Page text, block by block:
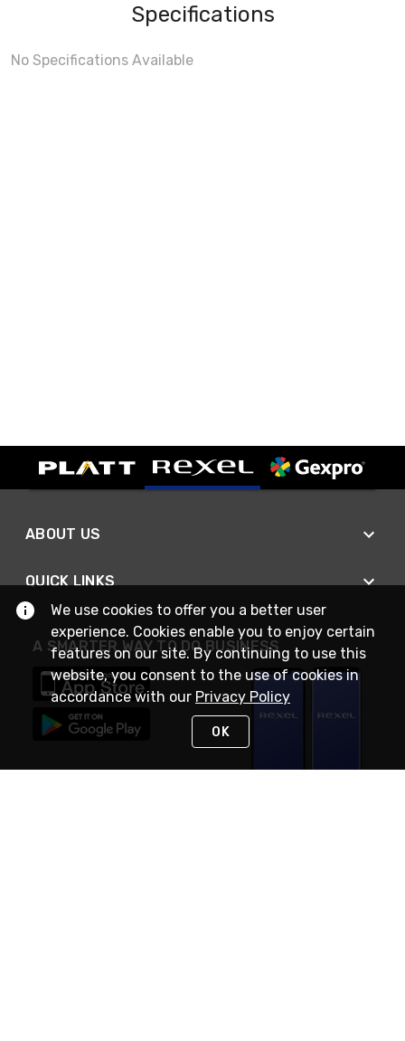
Specifications
No Specifications Available
ABOUT US
QUICK LINKS
A SMARTER WAY TO DO BUSINESS
We use cookies to offer you a better user
experience. Cookies enable you to enjoy certain
features on our site. By continuing to use this
website, you consent to the use of cookies in
accordance with our Privacy Policy
OK